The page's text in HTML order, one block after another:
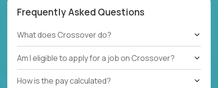
Frequently Asked Questions
What does Crossover do?
Am I eligible to apply for a job on Crossover?
How is the pay calculated?